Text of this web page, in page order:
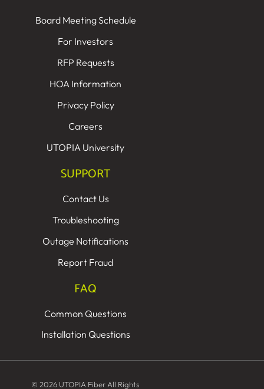
Board Meeting Schedule
For Investors
RFP Requests
HOA Information
Privacy Policy
Careers
UTOPIA University
SUPPORT
Contact Us
Troubleshooting
Outage Notifications
Report Fraud
FAQ
Common Questions
Installation Questions
© 2026 UTOPIA Fiber All Rights